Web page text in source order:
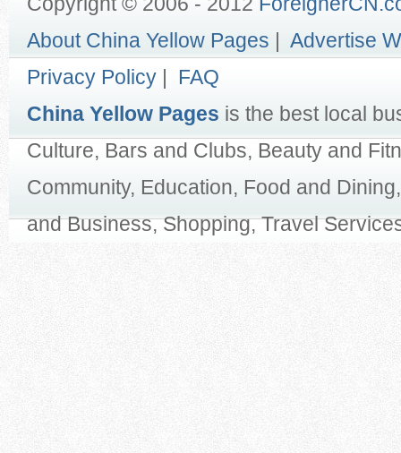
About China Yellow Pages | Advertise
Privacy Policy | FAQ
China Yellow Pages is the best local
Culture, Bars and Clubs, Beauty and
Community, Education, Food and
and Business, Shopping, Travel